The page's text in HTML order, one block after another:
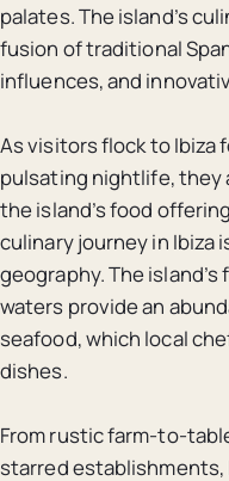
palates. The island’s
fusion of traditional
influences, and
As visitors flock to Ibiza
pulsating nightlife, they
the island’s food
culinary journey in Ibiza
geography. The
waters provide an
seafood, which local
dishes.
From rustic farm-to-
starred establishments,